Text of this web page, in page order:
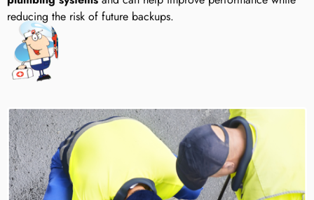
reducing the risk of future backups.